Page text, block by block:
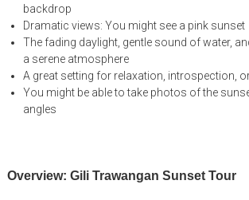
backdrop
Dramatic views: You might see a pink sunset
The fading daylight, gentle sound of water,
a serene atmosphere
A great setting for relaxation, introspection,
You might be able to take photos of the
angles
Overview: Gili Trawangan Sunset Tour